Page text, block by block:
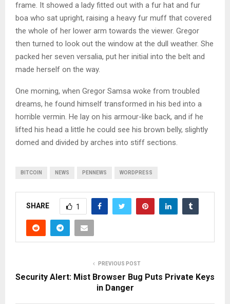
frame. It showed a lady fitted out with a fur hat and fur
boa who sat upright, raising a heavy fur muff that covered
the whole of her lower arm towards the viewer. Gregor
then turned to look out the window at the dull weather. She
packed her seven versalia, put her initial into the belt and
made herself on the way.
One morning, when Gregor Samsa woke from troubled
dreams, he found himself transformed in his bed into a
horrible vermin. He lay on his armour-like back, and if he
lifted his head a little he could see his brown belly, slightly
domed and divided by arches into stiff sections.
BITCOIN NEWS PENNEWS WORDPRESS
SHARE 1
PREVIOUS POST
Security Alert: Mist Browser Bug Puts Private Keys
in Danger